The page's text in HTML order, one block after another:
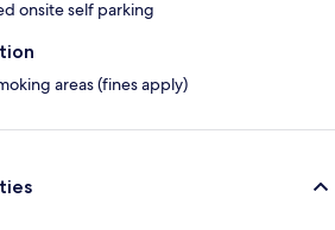
onsite self parking
areas (fines apply)